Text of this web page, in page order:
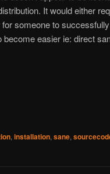
It would either
someone to
easier ie: direct
, installation, sane,